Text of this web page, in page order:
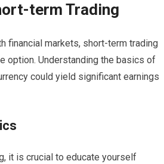
term Trading
financial markets, short-term trading
option. Understanding the basics of
could yield significant earnings
it is crucial to educate yourself